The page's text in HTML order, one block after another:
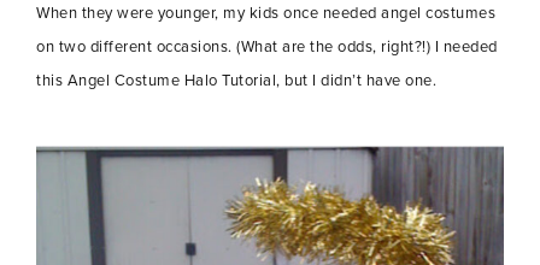
When they were younger, my kids once needed angel costumes
on two different occasions. (What are the odds, right?!) I needed
this Angel Costume Halo Tutorial, but I didn’t have one.